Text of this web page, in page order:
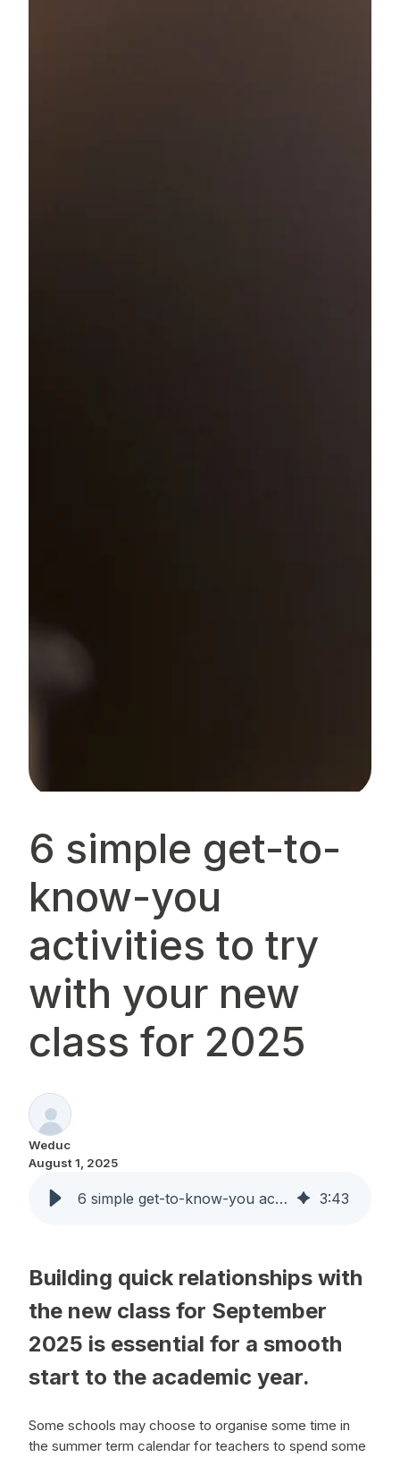
6 simple get-to-
know-you
activities to try
with your new
class for 2025
Weduc
August 1, 2025
6 simple get-to-know-you activities to try with your new class for 2025 3:43
Building quick relationships with
the new class for September
2025 is essential for a smooth
start to the academic year.
Some schools may choose to organise some time in
the summer term calendar for teachers to spend some